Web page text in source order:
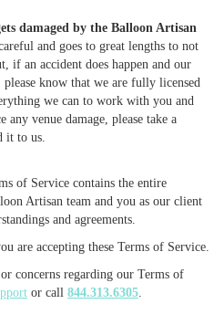
damaged by the Balloon Artisan
and goes to great lengths to not
if an accident does happen and our
please know that we are fully licensed
we can to work with you and
venue damage, please take a
it to us.
of Service contains the entire
Artisan team and you as our client
and agreements.
are accepting these Terms of Service.
concerns regarding our Terms of
or call 844.313.6305.